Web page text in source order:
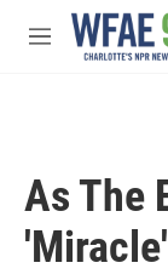
Skip to main
M
As The